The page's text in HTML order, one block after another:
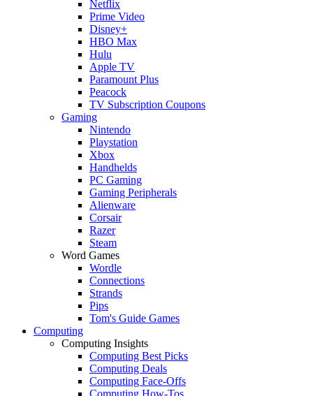
Netflix
Prime Video
Disney+
HBO Max
Hulu
Apple TV
Paramount Plus
Peacock
TV Subscription Coupons
Gaming
Nintendo
Playstation
Xbox
Handhelds
PC Gaming
Gaming Peripherals
Alienware
Corsair
Razer
Steam
Word Games
Wordle
Connections
Strands
Pips
Tom's Guide Games
Computing
Computing Insights
Computing Best Picks
Computing Deals
Computing Face-Offs
Computing How-Tos